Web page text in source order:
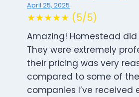
April 25, 2025
★★★★★ (5/5)
Amazing! Homestead
They were extremely
their pricing was very
compared to some of
companies I’ve